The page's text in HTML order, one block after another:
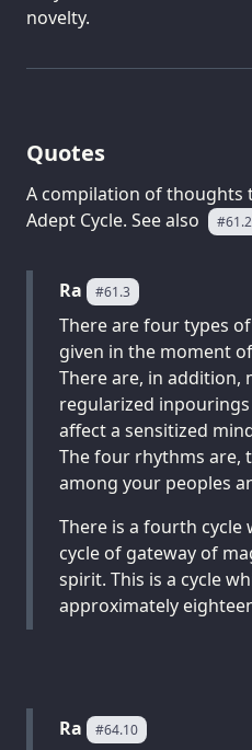
novelty.
Quotes
A compilation of thoughts
Adept Cycle. See also
#61.2
Ra #61.3
There are four types
given in the moment
There are, in addition,
regularized
affect a sensitized
The four rhythms are,
among your peoples
There is a fourth cycle
cycle of gateway of
spirit. This is a cycle
approximately
Ra #64.10